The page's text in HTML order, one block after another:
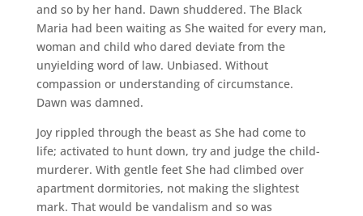
and so by her hand. Dawn shuddered. The Black
Maria had been waiting as She waited for every man,
woman and child who dared deviate from the
unyielding word of law. Unbiased. Without
compassion or understanding of circumstance.
Dawn was damned.
Joy rippled through the beast as She had come to
life; activated to hunt down, try and judge the child-
murderer. With gentle feet She had climbed over
apartment dormitories, not making the slightest
mark. That would be vandalism and so was